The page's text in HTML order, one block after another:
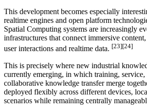
This development becomes especially
realtime engines and open platform
Spatial Computing systems are increasingly
infrastructures that connect immersive
user interactions and realtime data. [23][24]
This is precisely where new industrial
currently emerging, in which training, service,
collaborative knowledge transfer merge
deployed flexibly across different devices,
scenarios while remaining centrally